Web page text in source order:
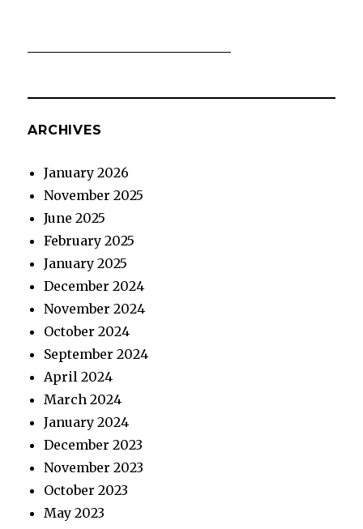
ARCHIVES
January 2026
November 2025
June 2025
February 2025
January 2025
December 2024
November 2024
October 2024
September 2024
April 2024
March 2024
January 2024
December 2023
November 2023
October 2023
May 2023